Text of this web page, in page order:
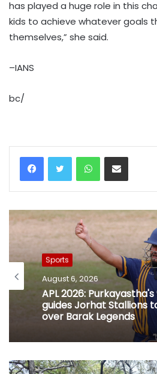
has played a huge role in this
kids to achieve whatever goals
themselves,” she said.
–IANS
bc/
WhatsAppShare via Email
Sports
August 6, 2026
APL 2026:
guides Jorhat Stallions
over Barak Legends